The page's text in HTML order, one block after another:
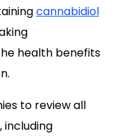
cannabidiol
health benefits
to review all